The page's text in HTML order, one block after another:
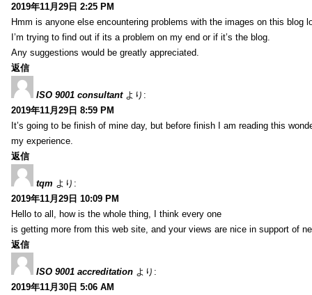
2019年11月29日 2:25 PM
Hmm is anyone else encountering problems with the images on this blog
I’m trying to find out if its a problem on my end or if it’s the blog.
Any suggestions would be greatly appreciated.
返信
ISO 9001 consultant より:
2019年11月29日 8:59 PM
It’s going to be finish of mine day, but before finish I am reading this
my experience.
返信
tqm より:
2019年11月29日 10:09 PM
Hello to all, how is the whole thing, I think every one
is getting more from this web site, and your views are nice in support of
返信
ISO 9001 accreditation より:
2019年11月30日 5:06 AM